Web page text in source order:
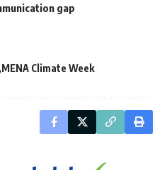
gap
MENA Climate Week